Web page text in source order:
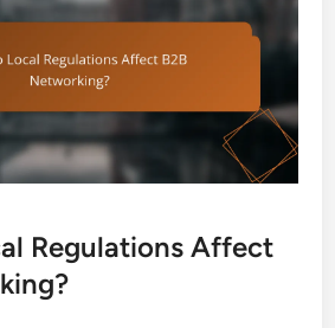
Regulations Affect